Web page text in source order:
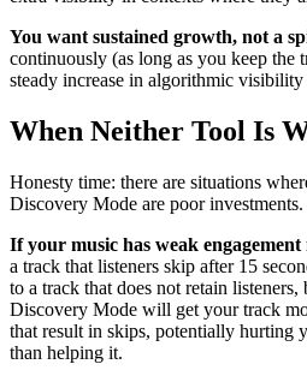
You want sustained growth, not a
continuously (as long as you keep the
steady increase in algorithmic visibility
When Neither Tool Is
Honesty time: there are situations
Discovery Mode are poor investments.
If your music has weak engagement
a track that listeners skip after 15
to a track that does not retain
Discovery Mode will get your track
that result in skips, potentially hurting
than helping it.